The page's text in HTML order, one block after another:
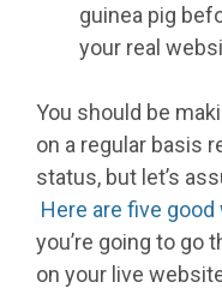
guinea pig
your real
You should be
on a regular basis
status, but let’s
Here are five
you’re going to go
on your live